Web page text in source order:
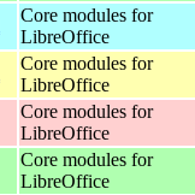
Core modules for
LibreOffice
Core modules for
LibreOffice
Core modules for
LibreOffice
Core modules for
LibreOffice